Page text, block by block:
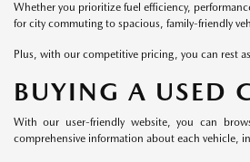
Whether you prioritize fuel efficiency,
for city commuting to spacious, family-friendly
Plus, with our competitive pricing, you can rest
BUYING A USED
With our user-friendly website, you can
comprehensive information about each vehicle,